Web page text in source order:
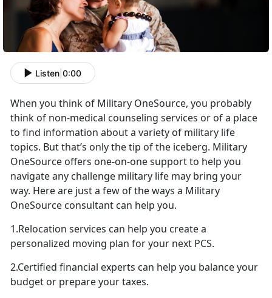
Listen 0:00
When you think of Military OneSource, you probably
think of non-medical counseling services or of a place
to find information about a variety of military life
topics. But that’s only the tip of the iceberg. Military
OneSource offers one-on-one support to help you
navigate any challenge military life may bring your
way. Here are just a few of the ways a Military
OneSource consultant can help you.
1.Relocation services can help you create a
personalized moving plan for your next PCS.
2.Certified financial experts can help you balance your
budget or prepare your taxes.